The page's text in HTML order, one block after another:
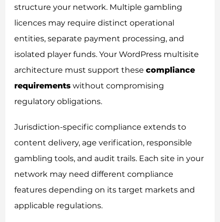
structure your network. Multiple gambling
licences may require distinct operational
entities, separate payment processing, and
isolated player funds. Your WordPress multisite
architecture must support thesecompliance
requirements without compromising
regulatory obligations.
Jurisdiction-specific compliance extends to
content delivery, age verification, responsible
gambling tools, and audit trails. Each site in your
network may need different compliance
features depending on its target markets and
applicable regulations.